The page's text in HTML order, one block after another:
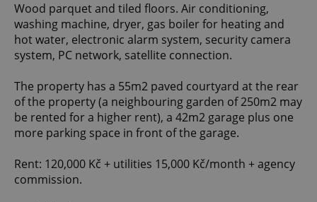
Wood parquet and tiled floors. Air conditioning,
washing machine, dryer, gas boiler for heating and
hot water, electronic alarm system, security camera
system, PC network, satellite connection.
The property has a 55m2 paved courtyard at the rear
of the property (a neighbouring garden of 250m2 may
be rented for a higher rent), a 42m2 garage plus one
more parking space in front of the garage.
Rent: 120,000 Kč + utilities 15,000 Kč/month + agency
commission.